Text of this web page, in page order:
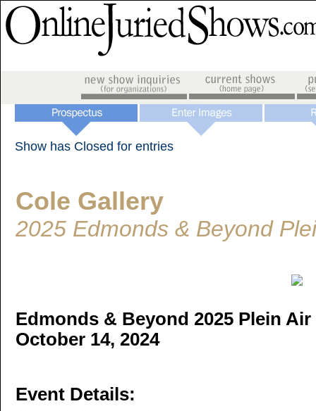
Show has Closed for entries
Cole Gallery
2025 Edmonds & Beyond
Edmonds & Beyond 2025 Plein
October 14, 2024
Event Details: